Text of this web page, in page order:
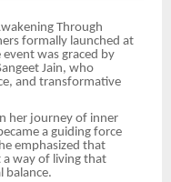
Through
formally launched at
was graced by
Jain, who
and transformative
her journey of inner
a guiding force
emphasized that
way of living that
balance.